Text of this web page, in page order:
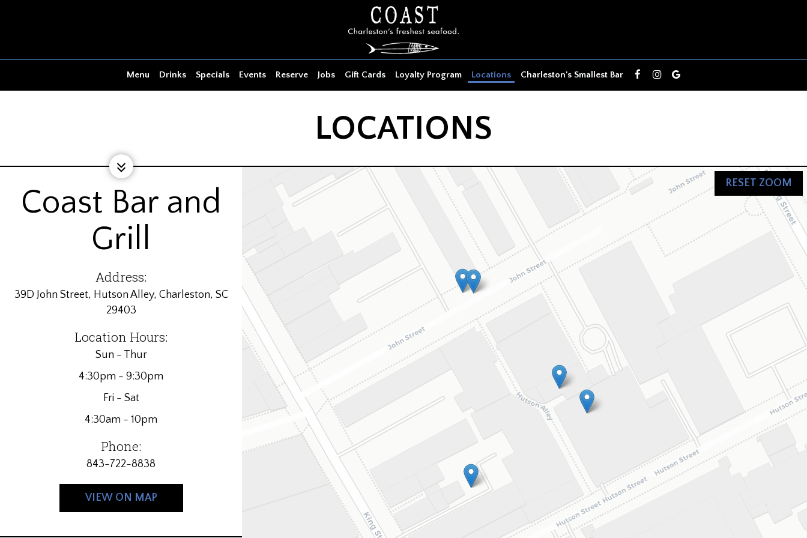
Menu Drinks Specials Events Reserve Jobs Gift Cards Loyalty Program Locations Charleston's Smallest Bar
LOCATIONS
Coast Bar and
Grill
Address:
39D John Street, Hutson Alley, Charleston, SC
29403
Location Hours:
Sun - Thur
4:30pm - 9:30pm
Fri - Sat
4:30am - 10pm
Phone:
843-722-8838
VIEW ON MAP
RESET ZOOM